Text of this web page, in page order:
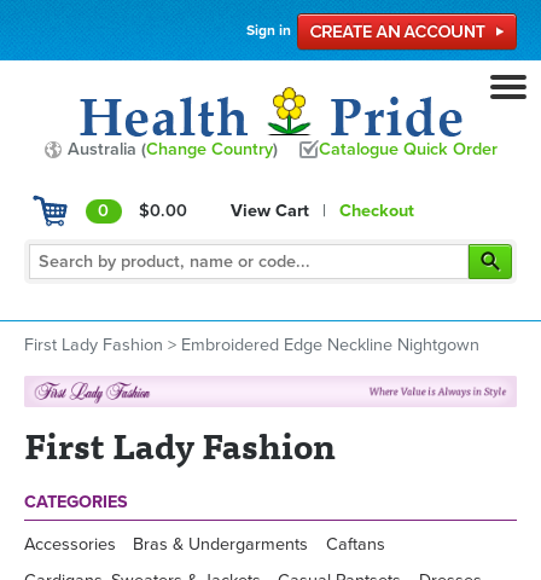
Sign in
Australia (Change Country) Catalogue Quick Order
0 $0.00 View Cart | Checkout
First Lady Fashion > Embroidered Edge Neckline Nightgown
First Lady Fashion
CATEGORIES
Accessories Bras & Undergarments
Caftans